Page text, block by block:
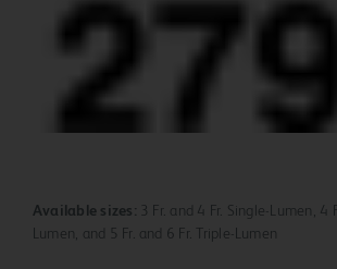
Available sizes: 3 Fr. and 4 Fr. Single-Lumen, 4
Lumen, and 5 Fr. and 6 Fr. Triple-Lumen